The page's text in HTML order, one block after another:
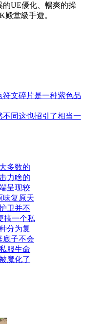
的UE優化、暢爽的操
殿堂級手遊。
文碎片是一种紫色品
同这也招引了相当一
多数的
力啥的
呈现较
味复原天
卫并不
搞一个私
分为复
底子不会
服生命
魔化了